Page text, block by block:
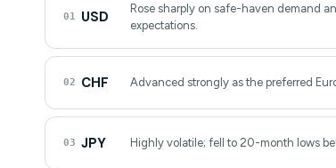
01 USD
Rose sharply on safe-haven demand
expectations.
02 CHF Advanced strongly as the preferred
03 JPY Highly volatile; fell to 20-month lows